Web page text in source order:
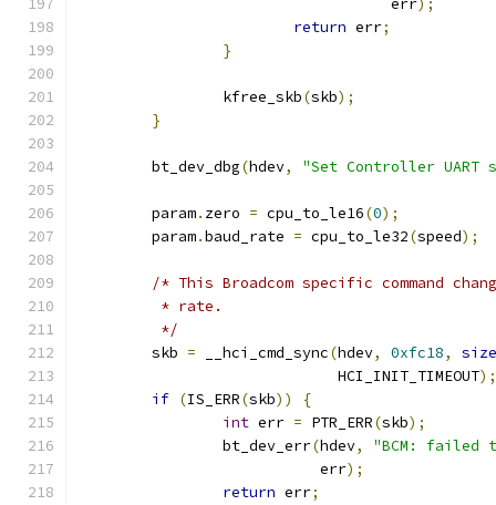
				   err
);
return err;
}
		kfree_skb
(skb);
}
	bt_dev_dbg
(hdev, "Set Controller UART
	param
. zero = cpu_to_le16(0);
	param
.baud_rate = cpu_to_le32(speed);
/* This Broadcom specific command
	 * rate.
	 */
	skb
= __hci_cmd_sync(hdev, 0xfc18,
			     HCI_INIT_TIMEOUT
);
if (IS_ERR(skb))
{
int err = PTR_ERR(skb);
		bt_dev_err
(hdev,
"BCM: failed
			   err
);
return err;